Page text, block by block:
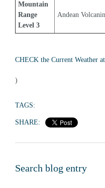
Mountain
Range
Level 3
Andean
CHECK the Current Weather
)
TAGS:
SHARE:
Search blog entry